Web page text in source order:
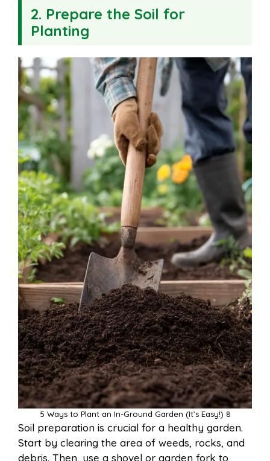
2. Prepare the Soil for
Planting
5 Ways to Plant an In-Ground Garden (It’s Easy!) 8
Soil preparation is crucial for a healthy garden.
Start by clearing the area of weeds, rocks, and
debris. Then, use a shovel or garden fork to